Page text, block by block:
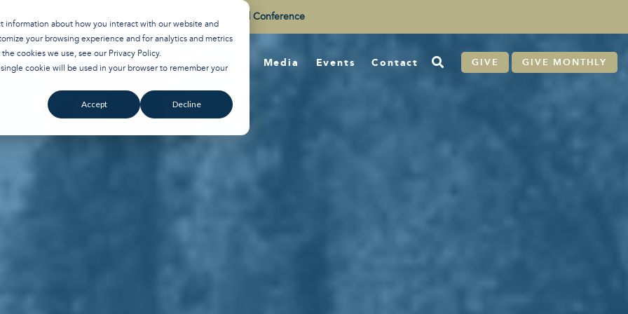
information about how you interact with our website and
your browsing experience and for analytics and metrics
cookies we use, see our Privacy Policy.
cookie will be used in your browser to remember your
Accept Decline
Watch the Best of the 2026 Colson Center National Conference
About Training Media Events Contact GIVE GIVE MONTHLY